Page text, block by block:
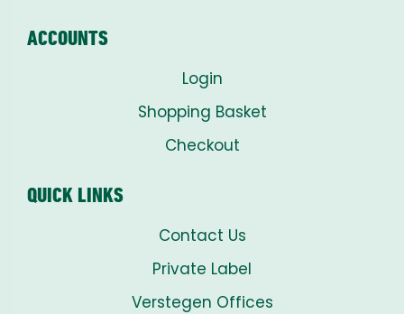
ACCOUNTS
Login
Shopping Basket
Checkout
QUICK LINKS
Contact Us
Private Label
Verstegen Offices